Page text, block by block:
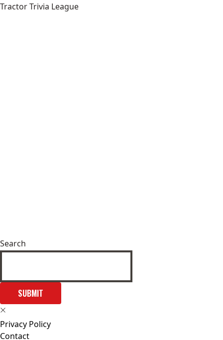
Tractor Trivia League
Search
SUBMIT
Privacy Policy
Contact